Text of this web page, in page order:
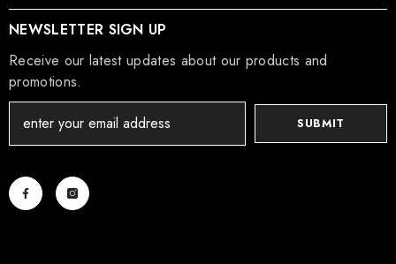
NEWSLETTER SIGN UP
Receive our latest updates about our products and
promotions.
SUBMIT